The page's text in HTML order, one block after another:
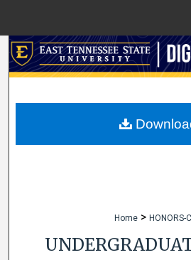
Search
My
Home > HONORS-